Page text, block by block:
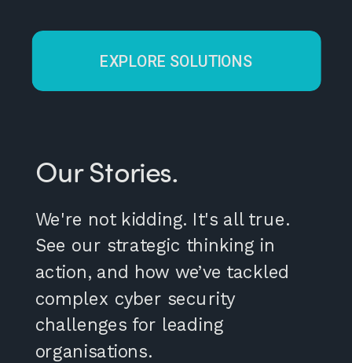
We're not kidding. It's all true.
See our strategic thinking in
action, and how we’ve tackled
complex cyber security
challenges for leading
organisations.
Our Stories.
EXPLORE SOLUTIONS